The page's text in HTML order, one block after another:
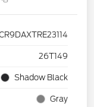
26T149
Shadow Black
Gray